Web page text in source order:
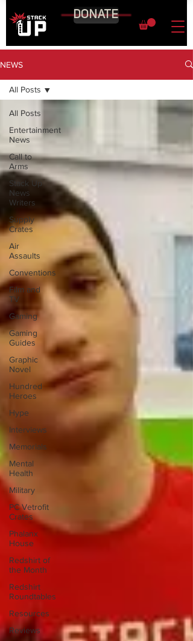
DONATE
NEWS
All Posts
Entertainment
News
Call to
Arms
Stack Up
News
Writers
Supply
Crates
Air
Assaults
Conventions
Film and
TV
Gaming
Gaming
Guides
Graphic
Novel
Hundred
Heroes
Hype
Interviews
Memorials
Mental
Health
Military
PC Vetrofit
Crates
Phalanx
House
Redshirt of
the Month
Redshirt
Roundtables
Resources
Reviews
All Posts